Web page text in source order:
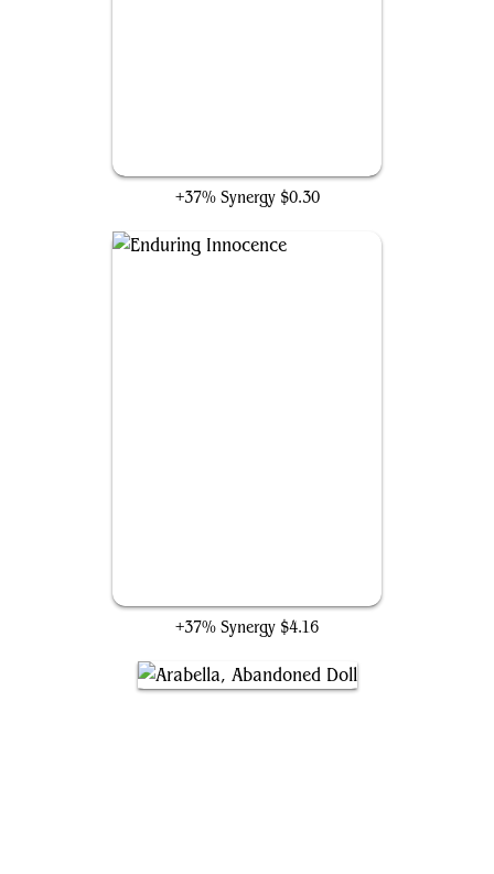
+37% Synergy $0.30
+37% Synergy $4.16